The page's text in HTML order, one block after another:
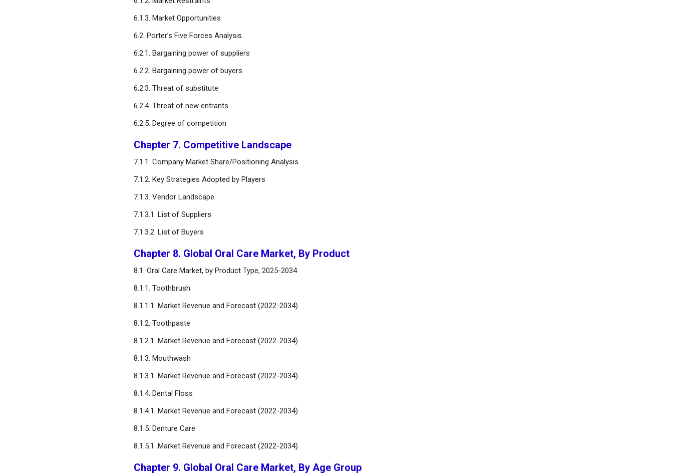
6.1.3. Market Opportunities
6.2. Porter’s Five Forces Analysis
6.2.1. Bargaining power of suppliers
6.2.2. Bargaining power of buyers
6.2.3. Threat of substitute
6.2.4. Threat of new entrants
6.2.5. Degree of competition
Chapter 7. Competitive Landscape
7.1.1. Company Market Share/Positioning Analysis
7.1.2. Key Strategies Adopted by Players
7.1.3. Vendor Landscape
7.1.3.1. List of Suppliers
7.1.3.2. List of Buyers
Chapter 8. Global Oral Care Market, By Product
8.1. Oral Care Market, by Product Type, 2025-2034
8.1.1. Toothbrush
8.1.1.1. Market Revenue and Forecast (2022-2034)
8.1.2. Toothpaste
8.1.2.1. Market Revenue and Forecast (2022-2034)
8.1.3. Mouthwash
8.1.3.1. Market Revenue and Forecast (2022-2034)
8.1.4. Dental Floss
8.1.4.1. Market Revenue and Forecast (2022-2034)
8.1.5. Denture Care
8.1.5.1. Market Revenue and Forecast (2022-2034)
Chapter 9. Global Oral Care Market, By Age Group